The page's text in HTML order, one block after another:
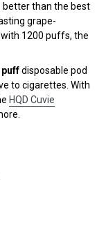
better than the best
grape-
1200 puffs, the
puffdisposable pod
to cigarettes. With
HQD Cuvie